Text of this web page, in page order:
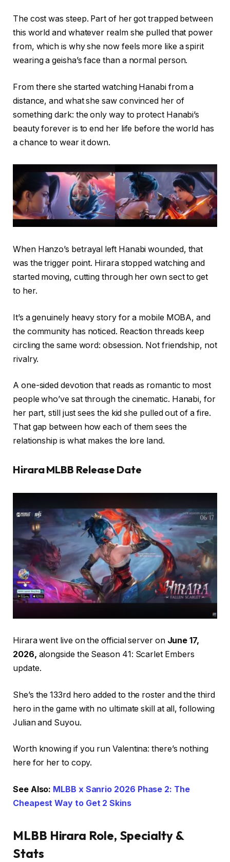
The cost was steep. Part of her got trapped between
this world and whatever realm she pulled that power
from, which is why she now feels more like a spirit
wearing a geisha’s face than a normal person.
From there she started watching Hanabi from a
distance, and what she saw convinced her of
something dark: the only way to protect Hanabi’s
beauty forever is to end her life before the world has
a chance to wear it down.
When Hanzo’s betrayal left Hanabi wounded, that
was the trigger point. Hirara stopped watching and
started moving, cutting through her own sect to get
to her.
It’s a genuinely heavy story for a mobile MOBA, and
the community has noticed. Reaction threads keep
circling the same word: obsession. Not friendship, not
rivalry.
A one-sided devotion that reads as romantic to most
people who’ve sat through the cinematic. Hanabi, for
her part, still just sees the kid she pulled out of a fire.
That gap between how each of them sees the
relationship is what makes the lore land.
Hirara MLBB Release Date
Hirara went live on the official server on June 17,
2026, alongside the Season 41: Scarlet Embers
update.
She’s the 133rd hero added to the roster and the third
hero in the game with no ultimate skill at all, following
Julian and Suyou.
Worth knowing if you run Valentina: there’s nothing
here for her to copy.
See Also: MLBB x Sanrio 2026 Phase 2: The
Cheapest Way to Get 2 Skins
MLBB Hirara Role, Specialty &
Stats